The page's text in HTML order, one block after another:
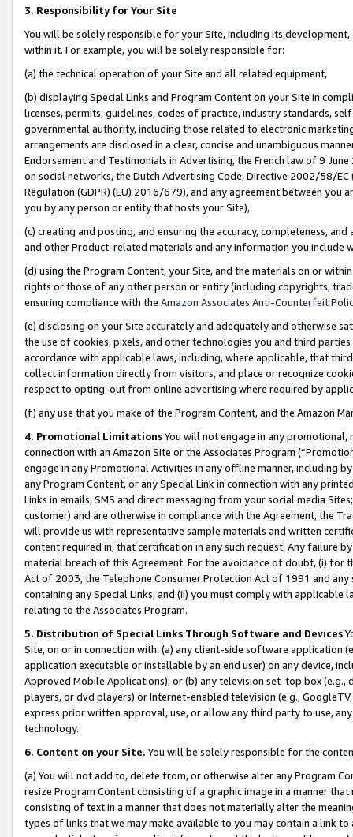
3. Responsibility for Your Site
You will be solely responsible for your Site, including its
within it. For example, you will be solely responsible for:
(a) the technical operation of your Site and all related equipment,
(b) displaying Special Links and Program Content on your Site in
licenses, permits, guidelines, codes of practice, industry standards,
governmental authority, including those related to electronic
arrangements are disclosed in a clear, concise and unambiguous
Endorsement and Testimonials in Advertising, the French law of 9
on social networks, the Dutch Advertising Code, Directive 2002/58/
Regulation (GDPR) (EU) 2016/679), and any agreement between
you by any person or entity that hosts your Site),
(c) creating and posting, and ensuring the accuracy, completeness,
and other Product-related materials and any information you include
(d) using the Program Content, your Site, and the materials on or
rights or those of any other person or entity (including copyrights,
ensuring compliance with the Amazon Associates Anti-Counterfeit
(e) disclosing on your Site accurately and adequately and otherwise
the use of cookies, pixels, and other technologies you and third
accordance with applicable laws, including, where applicable, that
collect information directly from visitors, and place or recognize
respect to opting-out from online advertising where required by
(f) any use that you make of the Program Content, and the Amazon
4. Promotional LimitationsYou will not engage in any
connection with an Amazon Site or the Associates Program
engage in any Promotional Activities in any offline manner, including
any Program Content, or any Special Link in connection with any
Links in emails, SMS and direct messaging from your social media
customer) and are otherwise in compliance with the Agreement, the
will provide us with representative sample materials and written
content required in, that certification in any such request. Any failure
material breach of this Agreement. For the avoidance of doubt, (i) for
Act of 2003, the Telephone Consumer Protection Act of 1991 and
containing any Special Links, and (ii) you must comply with
relating to the Associates Program.
5. Distribution of Special Links Through Software and Devices
Site, on or in connection with: (a) any client-side software application
application executable or installable by an end user) on any device,
Approved Mobile Applications); or (b) any television set-top box
players, or dvd players) or Internet-enabled television (e.g.,
express prior written approval, use, or allow any third party to use,
technology.
6. Content on your Site. You will be solely responsible for the
(a) You will not add to, delete from, or otherwise alter any Program
resize Program Content consisting of a graphic image in a manner
consisting of text in a manner that does not materially alter the
types of links that we may make available to you may contain a link